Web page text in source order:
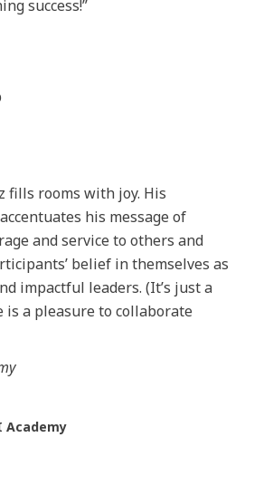
success!”
fills rooms with joy. His
his message of
and service to others and
belief in themselves as
impactful leaders. (It’s just a
is a pleasure to collaborate
Academy